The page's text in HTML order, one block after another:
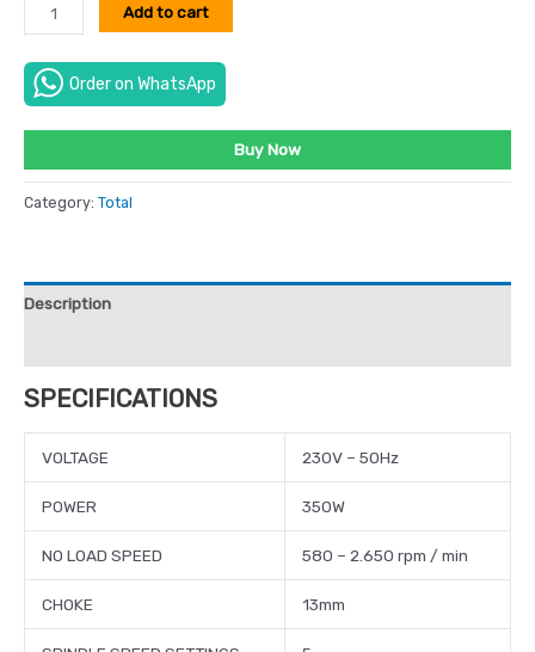
Add to cart
Order on WhatsApp
Buy Now
Category: Total
Description
SPECIFICATIONS
VOLTAGE 230V – 50Hz
POWER 350W
NO LOAD SPEED 580 – 2.650 rpm / min
CHOKE 13mm